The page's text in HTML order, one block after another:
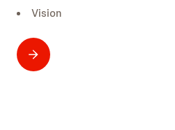
Vision